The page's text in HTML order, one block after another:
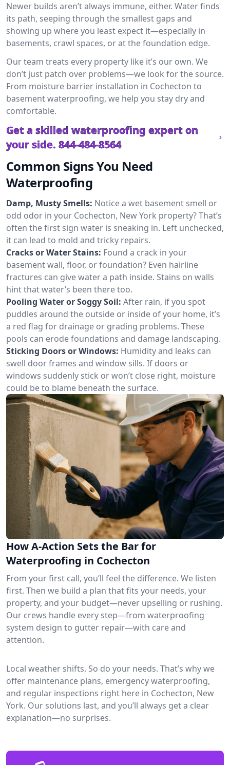
Newer builds aren’t always immune, either. Water finds
its path, seeping through the smallest gaps and
showing up where you least expect it—especially in
basements, crawl spaces, or at the foundation edge.
Our team treats every property like it’s our own. We
don’t just patch over problems—we look for the source.
From moisture barrier installation in Cochecton to
basement waterproofing, we help you stay dry and
comfortable.
Get a skilled waterproofing expert on
your side. 844-484-8564
Common Signs You Need
Waterproofing
Damp, Musty Smells: Notice a wet basement smell or
odd odor in your Cochecton, New York property? That’s
often the first sign water is sneaking in. Left unchecked,
it can lead to mold and tricky repairs.
Cracks or Water Stains: Found a crack in your
basement wall, floor, or foundation? Even hairline
fractures can give water a path inside. Stains on walls
hint that water’s been there too.
Pooling Water or Soggy Soil: After rain, if you spot
puddles around the outside or inside of your home, it’s
a red flag for drainage or grading problems. These
pools can erode foundations and damage landscaping.
Sticking Doors or Windows: Humidity and leaks can
swell door frames and window sills. If doors or
windows suddenly stick or won’t close right, moisture
could be to blame beneath the surface.
How A-Action Sets the Bar for
Waterproofing in Cochecton
From your first call, you’ll feel the difference. We listen
first. Then we build a plan that fits your needs, your
property, and your budget—never upselling or rushing.
Our crews handle every step—from waterproofing
system design to gutter repair—with care and
attention.
Local weather shifts. So do your needs. That’s why we
offer maintenance plans, emergency waterproofing,
and regular inspections right here in Cochecton, New
York. Our solutions last, and you’ll always get a clear
explanation—no surprises.